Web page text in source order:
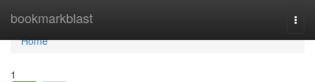
bookmarkblast
Home
Home
1